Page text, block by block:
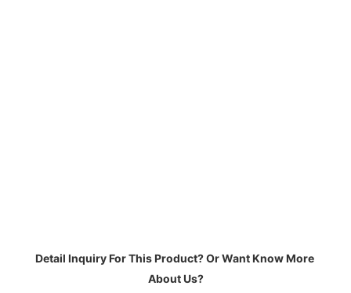
Detail Inquiry For This Product? Or Want Know More
About Us?